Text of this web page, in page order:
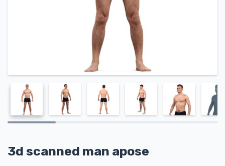
3d scanned man apose